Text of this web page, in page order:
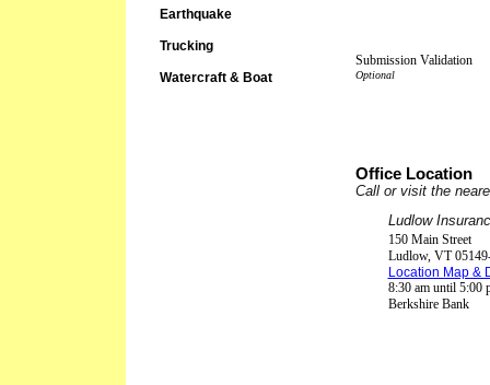
Earthquake
Trucking
Watercraft & Boat
Submission Validation
Office Location
Call or visit the
Ludlow
150 Main Street
Ludlow, VT
Location Map &
8:30 am until 5:00
Berkshire Bank